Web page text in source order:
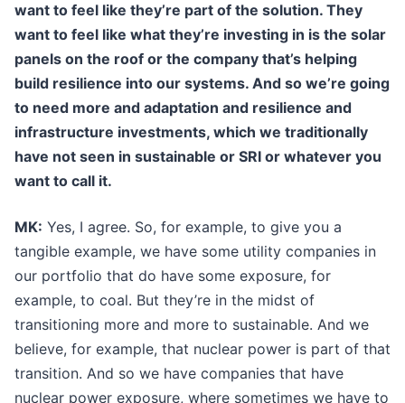
want to feel like they’re part of the solution. They
want to feel like what they’re investing in is the solar
panels on the roof or the company that’s helping
build resilience into our systems. And so we’re going
to need more and adaptation and resilience and
infrastructure investments, which we traditionally
have not seen in sustainable or SRI or whatever you
want to call it.
MK: Yes, I agree. So, for example, to give you a
tangible example, we have some utility companies in
our portfolio that do have some exposure, for
example, to coal. But they’re in the midst of
transitioning more and more to sustainable. And we
believe, for example, that nuclear power is part of that
transition. And so we have companies that have
nuclear power exposure, where sometimes we have to